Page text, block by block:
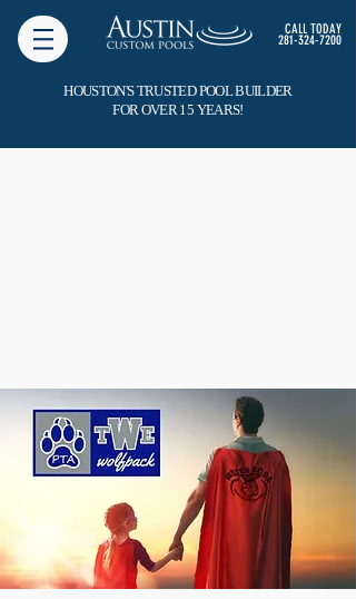
CALL TODAY
281-324-7200
HOUSTON'S TRUSTED POOL BUILDER
FOR OVER 15 YEARS!